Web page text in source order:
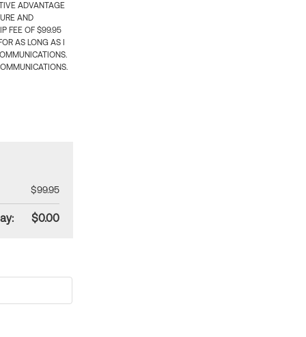
ADVANTAGE
AND
FEE OF $99.95
AS LONG AS I
$99.95
$0.00